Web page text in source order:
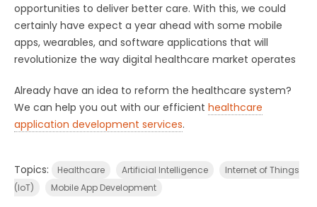
opportunities to deliver better care. With this, we could
certainly have expect a year ahead with some mobile
apps, wearables, and software applications that will
revolutionize the way digital healthcare market operates
Already have an idea to reform the healthcare system?
We can help you out with our efficient healthcare
application development services.
Topics: Healthcare Artificial Intelligence
Internet of Things
(IoT)
Mobile App Development